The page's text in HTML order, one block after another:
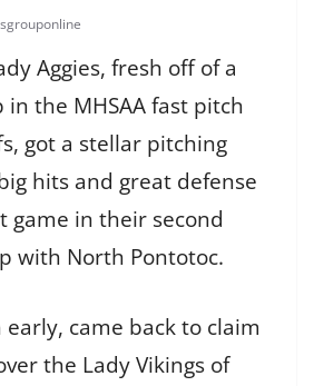
Aggies, fresh off of a
the MHSAA fast pitch
got a stellar pitching
hits and great defense
game in their second
with North Pontotoc.
came back to claim
the Lady Vikings of